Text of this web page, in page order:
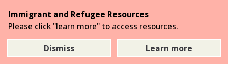
the
main
content
Immigrant and Refugee Resources
Please click "learn more" to access resources.
Dismiss
Learn more